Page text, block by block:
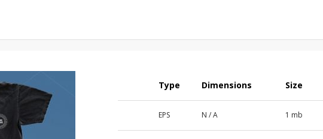
Type Dimensions Size
EPS N / A 1 mb